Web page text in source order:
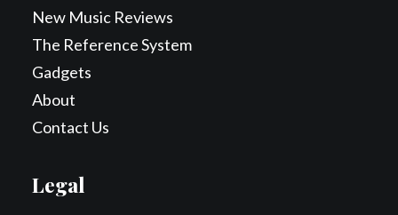
New Music Reviews
The Reference System
Gadgets
About
Contact Us
Legal